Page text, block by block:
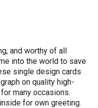
and worthy of all
into the world to save
single design cards
on quality high-
many occasions.
for own greeting.